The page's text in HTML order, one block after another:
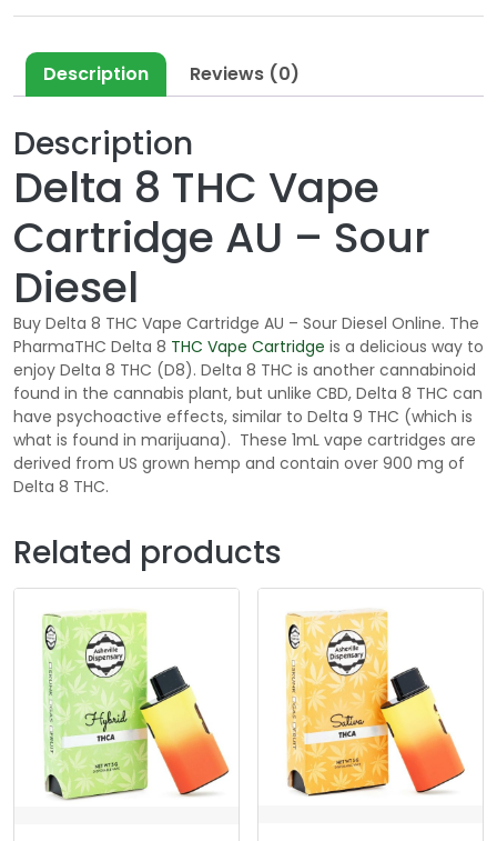
Description Reviews (0)
Description
Delta 8 THC Vape
Cartridge AU – Sour
Diesel
Buy Delta 8 THC Vape Cartridge AU – Sour Diesel Online. The
PharmaTHC Delta 8 THC Vape Cartridge is a delicious way to
enjoy Delta 8 THC (D8). Delta 8 THC is another cannabinoid
found in the cannabis plant, but unlike CBD, Delta 8 THC can
have psychoactive effects, similar to Delta 9 THC (which is
what is found in marijuana). These 1mL vape cartridges are
derived from US grown hemp and contain over 900 mg of
Delta 8 THC.
Related products